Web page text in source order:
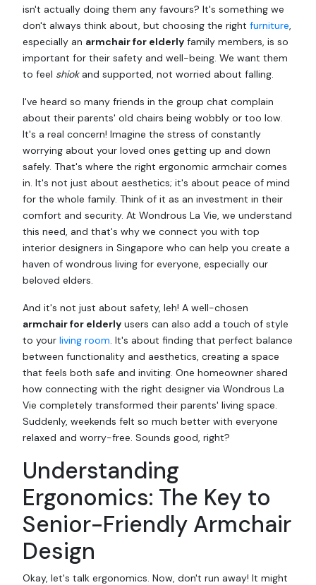
isn't actually doing them any favours? It's something we
don't always think about, but choosing the right furniture,
especially an armchair for elderly family members, is so
important for their safety and well-being. We want them
to feel shiokand supported, not worried about falling.
I've heard so many friends in the group chat complain
about their parents' old chairs being wobbly or too low.
It's a real concern! Imagine the stress of constantly
worrying about your loved ones getting up and down
safely. That's where the right ergonomic armchair comes
in. It's not just about aesthetics; it's about peace of mind
for the whole family. Think of it as an investment in their
comfort and security. At Wondrous La Vie, we understand
this need, and that's why we connect you with top
interior designers in Singapore who can help you create a
haven of wondrous living for everyone, especially our
beloved elders.
And it's not just about safety, leh! A well-chosen
armchair for elderly users can also add a touch of style
to your living room. It's about finding that perfect balance
between functionality and aesthetics, creating a space
that feels both safe and inviting. One homeowner shared
how connecting with the right designer via Wondrous La
Vie completely transformed their parents' living space.
Suddenly, weekends felt so much better with everyone
relaxed and worry-free. Sounds good, right?
Understanding
Ergonomics: The Key to
Senior-Friendly Armchair
Design
Okay, let's talk ergonomics. Now, don't run away! It might